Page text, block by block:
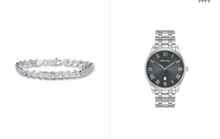
OFFERS